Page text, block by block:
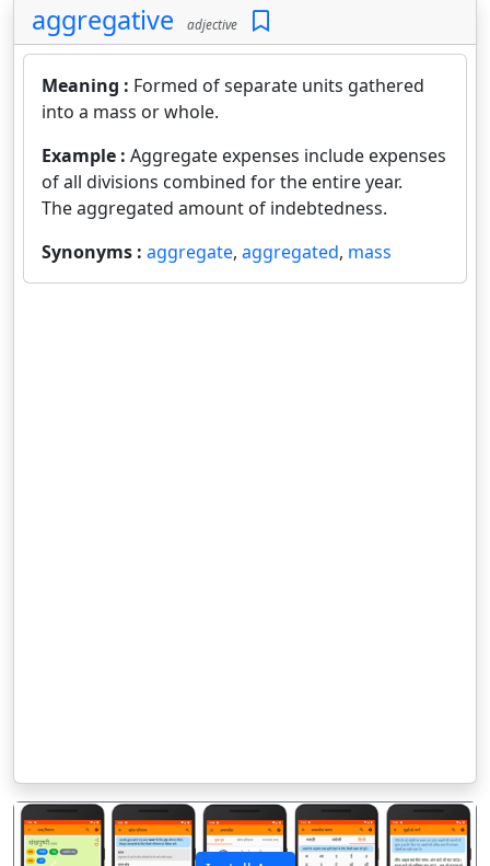
aggregative adjective
Meaning : Formed of separate units gathered
into a mass or whole.
Example : Aggregate expenses include expenses
of all divisions combined for the entire year.
The aggregated amount of indebtedness.
Synonyms : aggregate, aggregated, mass